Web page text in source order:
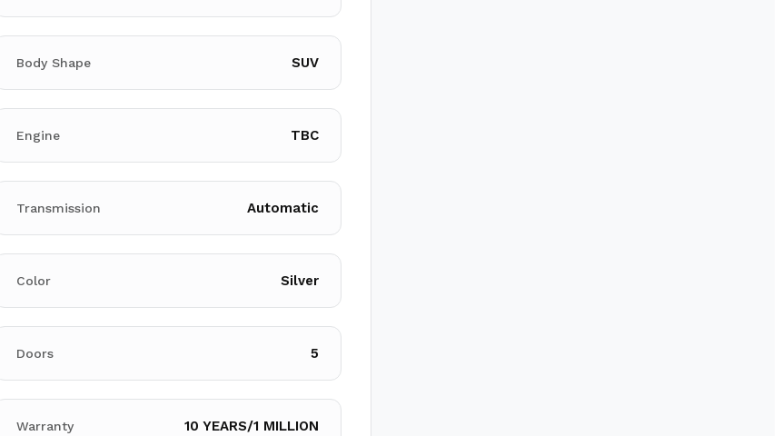
Body Shape SUV
Engine TBC
Transmission Automatic
Color Silver
Doors 5
Warranty 10 YEARS/1 MILLION